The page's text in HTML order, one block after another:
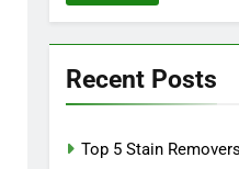
Recent Posts
Top 5 Stain